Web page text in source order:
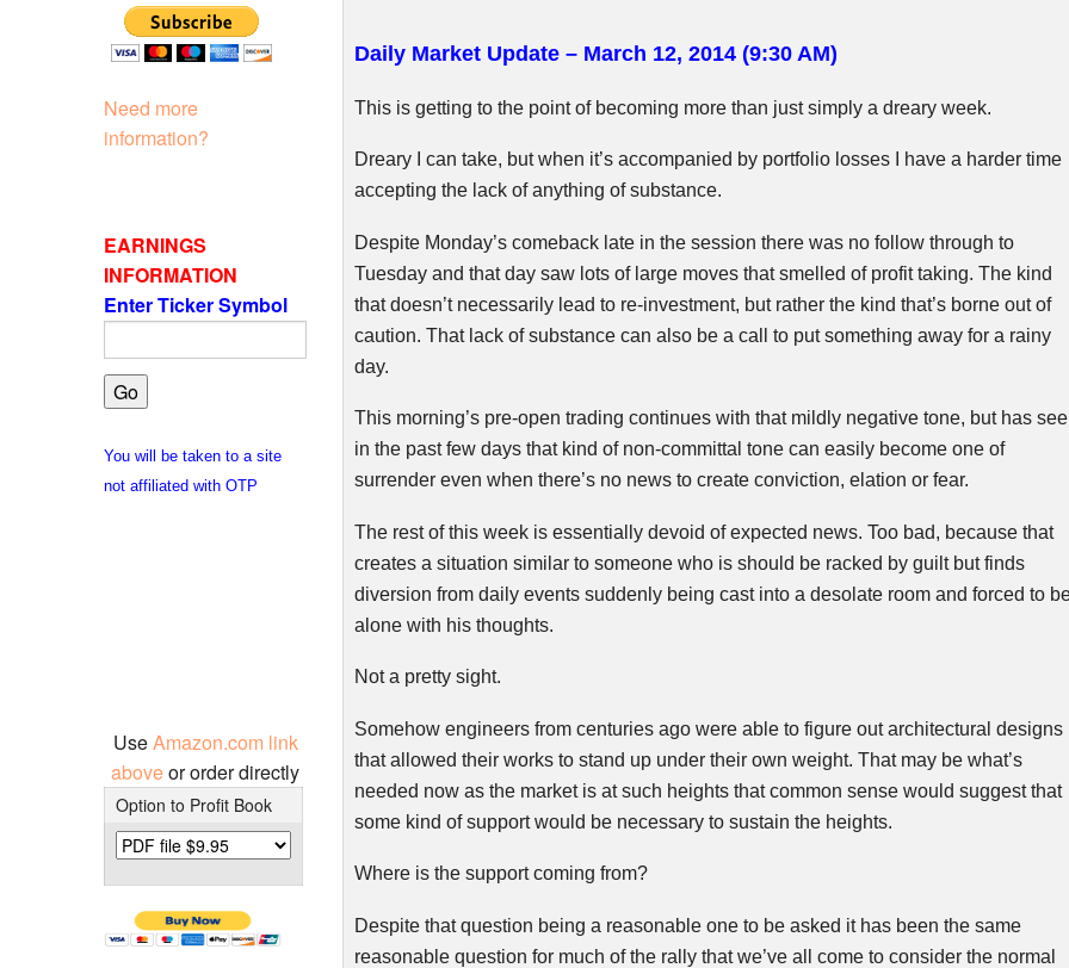
Daily Market Update – March 12, 2014 (9:30 AM)
This is getting to the point of becoming more than just simply a dreary week.
Dreary I can take, but when it’s accompanied by portfolio losses I have a harder time
accepting the lack of anything of substance.
Despite Monday’s comeback late in the session there was no follow through to
Tuesday and that day saw lots of large moves that smelled of profit taking. The kind
that doesn’t necessarily lead to re-investment, but rather the kind that’s borne out of
caution. That lack of substance can also be a call to put something away for a rainy
day.
This morning’s pre-open trading continues with that mildly negative tone, but has
in the past few days that kind of non-committal tone can easily become one of
surrender even when there’s no news to create conviction, elation or fear.
The rest of this week is essentially devoid of expected news. Too bad, because that
creates a situation similar to someone who is should be racked by guilt but finds
diversion from daily events suddenly being cast into a desolate room and forced to
alone with his thoughts.
Not a pretty sight.
Somehow engineers from centuries ago were able to figure out architectural designs
that allowed their works to stand up under their own weight. That may be what’s
needed now as the market is at such heights that common sense would suggest that
some kind of support would be necessary to sustain the heights.
Where is the support coming from?
Despite that question being a reasonable one to be asked it has been the same
reasonable question for much of the rally that we’ve all come to consider the normal
Need more
information?
EARNINGS
INFORMATION
Enter Ticker Symbol
You will be taken to a site
not affiliated with OTP
UseAmazon.com link
aboveor order directly
Option to Profit Book